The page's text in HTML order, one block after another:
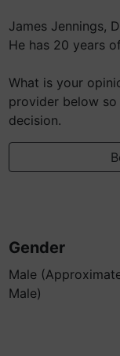
James Jennings,
He has 20 years
What is your
provider below
decision.
Gender
Male
Male)